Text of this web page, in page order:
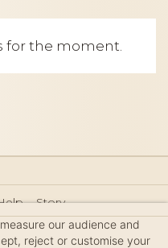
for the moment.
Story
Press
Legal Notice
our audience and
reject or customise your